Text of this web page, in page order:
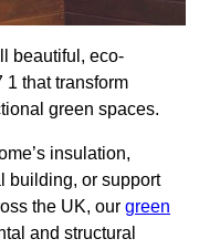
beautiful, eco-
that transform
green spaces.
insulation,
building, or support
the UK, our green
and structural